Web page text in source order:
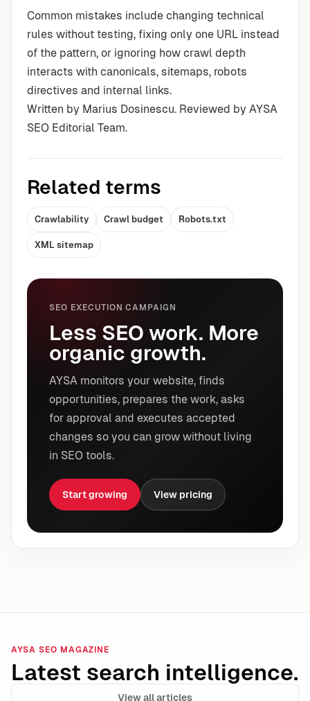
Common mistakes include changing technical
rules without testing, fixing only one URL instead
of the pattern, or ignoring how crawl depth
interacts with canonicals, sitemaps, robots
directives and internal links.
Written by Marius Dosinescu. Reviewed by AYSA
SEO Editorial Team.
Related terms
Crawlability Crawl budget Robots.txt
XML sitemap
SEO EXECUTION CAMPAIGN
Less SEO work. More
organic growth.
AYSA monitors your website, finds
opportunities, prepares the work, asks
for approval and executes accepted
changes so you can grow without living
in SEO tools.
Start growing View pricing
AYSA SEO MAGAZINE
Latest search intelligence.
View all articles